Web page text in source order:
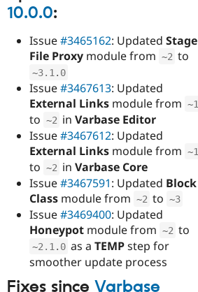
10.0.0:
Issue#3465162: Updated Stage
File Proxy module from ~2 to
~3.1 . 0
Issue#3467613: Updated
External Links module from ~1
to ~2 in Varbase Editor
Issue#3467612: Updated
External Links module from ~1
to ~2 in Varbase Core
Issue#3467591: Updated Block
Class module from ~2 to ~3
Issue#3469400: Updated
Honeypot module from ~2 to
~2.1 . 0 as a TEMPstep for
smoother update process
Fixes since Varbase